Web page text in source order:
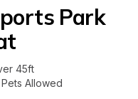
Park
45ft
Pets Allowed